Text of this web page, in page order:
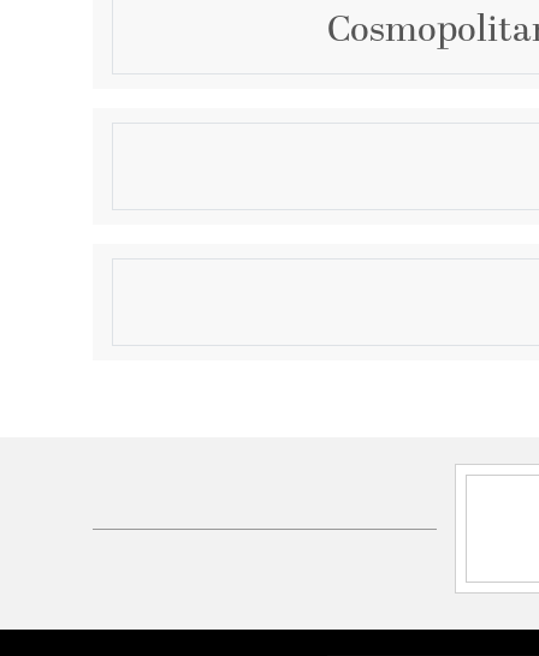
Description
FelisA charming beehive design, Felis marries
Product Information
Brand Category:Pendant
Electrical and Operational Information